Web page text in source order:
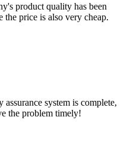
product quality has been
price is also very cheap.
system is complete,
the problem timely!